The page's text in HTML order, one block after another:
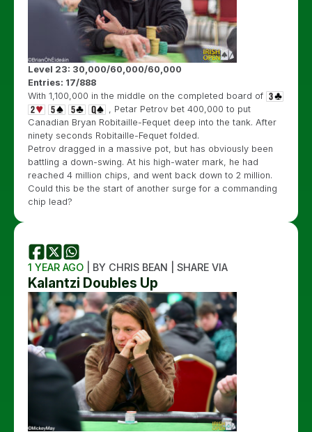
Level 23: 30,000/60,000/60,000
Entries: 17/888
With 1,100,000 in the middle on the completed board of
, Petar Petrov bet 400,000 to put
Canadian Bryan Robitaille-Fequet deep into the tank. After
ninety seconds Robitaille-Fequet folded.
Petrov dragged in a massive pot, but has obviously been
battling a down-swing. At his high-water mark, he had
reached 4 million chips, and went back down to 2 million.
Could this be the start of another surge for a commanding
chip lead?
1 YEAR AGO | BY CHRIS BEAN | SHARE VIA
Kalantzi Doubles Up